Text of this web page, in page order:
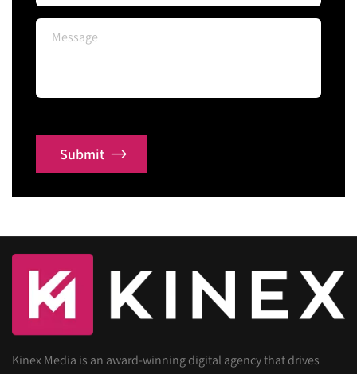
Submit
Kinex Media is an award-winning digital agency that drives